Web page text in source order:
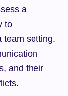
a
to
team setting.
and their